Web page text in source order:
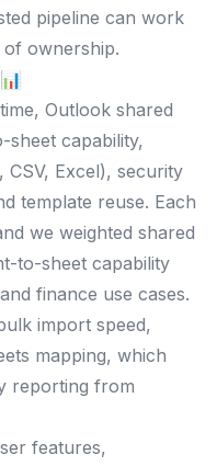
pipeline can work
ownership.
Outlook shared
sheet capability,
Excel), security
template reuse. Each
we weighted shared
to-sheet capability
finance use cases.
import speed,
mapping, which
reporting from
features,